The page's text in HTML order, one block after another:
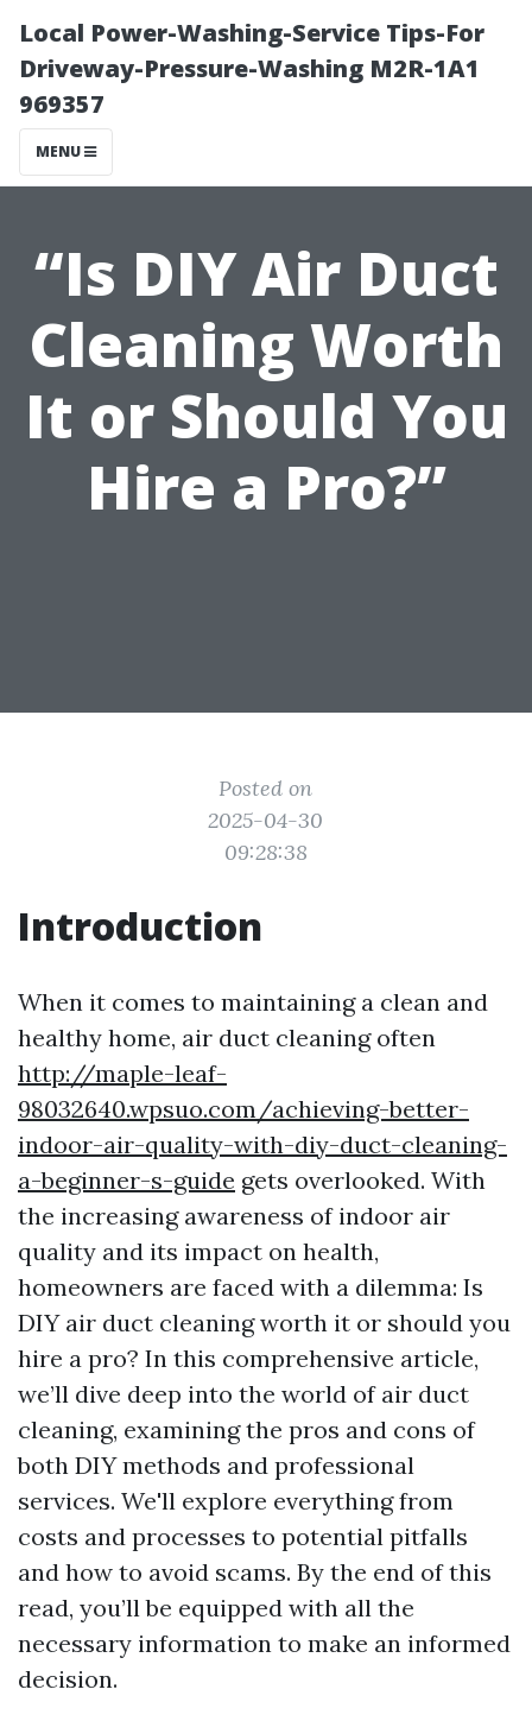
Local Power-Washing-Service Tips-For
Driveway-Pressure-Washing M2R-1A1
969357
MENU
“Is DIY Air Duct
Cleaning Worth
It or Should You
Hire a Pro?”
Posted on
2025-04-30
09:28:38
Introduction
When it comes to maintaining a clean and
healthy home, air duct cleaning often
http://maple-leaf-
98032640.wpsuo.com/achieving-better-
indoor-air-quality-with-diy-duct-cleaning-
a-beginner-s-guide gets overlooked. With
the increasing awareness of indoor air
quality and its impact on health,
homeowners are faced with a dilemma: Is
DIY air duct cleaning worth it or should you
hire a pro? In this comprehensive article,
we’ll dive deep into the world of air duct
cleaning, examining the pros and cons of
both DIY methods and professional
services. We'll explore everything from
costs and processes to potential pitfalls
and how to avoid scams. By the end of this
read, you’ll be equipped with all the
necessary information to make an informed
decision.